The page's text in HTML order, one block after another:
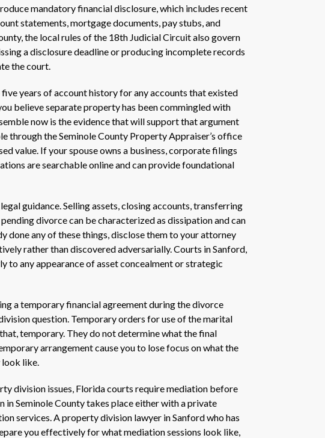
mandatory financial disclosure, which includes recent
statements, mortgage documents, pay stubs, and
the local rules of the 18th Judicial Circuit also govern
a disclosure deadline or producing incomplete records
the court.
years of account history for any accounts that existed
believe separate property has been commingled with
now is the evidence that will support that argument
through the Seminole County Property Appraiser’s office
value. If your spouse owns a business, corporate filings
are searchable online and can provide foundational
guidance. Selling assets, closing accounts, transferring
divorce can be characterized as dissipation and can
done any of these things, disclose them to your attorney
rather than discovered adversarially. Courts in Sanford,
to any appearance of asset concealment or strategic
a temporary financial agreement during the divorce
question. Temporary orders for use of the marital
temporary. They do not determine what the final
arrangement cause you to lose focus on what the
like.
division issues, Florida courts require mediation before
Seminole County takes place either with a private
services. A property division lawyer in Sanford who has
you effectively for what mediation sessions look like,